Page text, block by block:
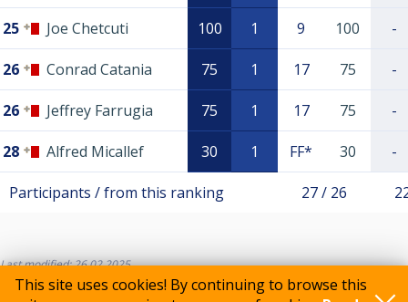
This site uses cookies! By continuing to browse this
25 Joe Chetcuti 100 1 9 100 -
26 Conrad Catania 75 1 17 75 -
26 Jeffrey Farrugia 75 1 17 75 -
28 Alfred Micallef 30 1 FF* 30 -
Participants / from this ranking 27 / 26
Last modified: 26.02.2025